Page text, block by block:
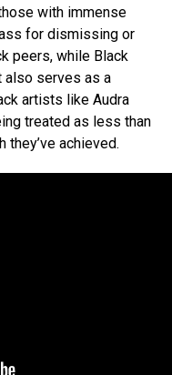
with immense
for dismissing or
peers, while Black
also serves as a
artists like Audra
treated as less than
they’ve achieved.